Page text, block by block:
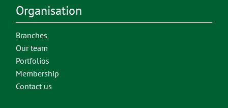
Organisation
Branches
Our team
Portfolios
Membership
Contact us